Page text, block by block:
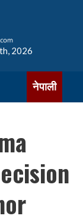
2026
नेपाली